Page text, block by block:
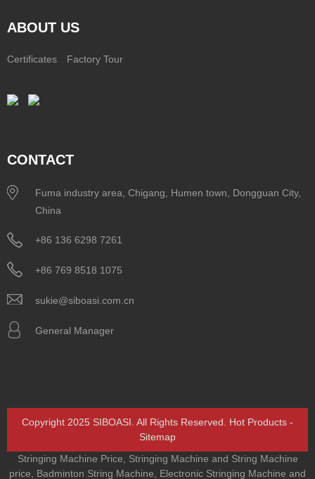
ABOUT US
Certificates Factory Tour
CONTACT
Fuma industry area, Chigang, Humen town, Dongguan City,
China
+86 136 6298 7261
+86 769 8518 1075
sukie@siboasi.com.cn
General Manager
Copyright 2025 SIBOASI. All Rights Reserved. Hot Products -
Sitemap
Stringing Machine Price
Stringing Machine and String Machine
price
Badminton String Machine Electronic Stringing Machine and